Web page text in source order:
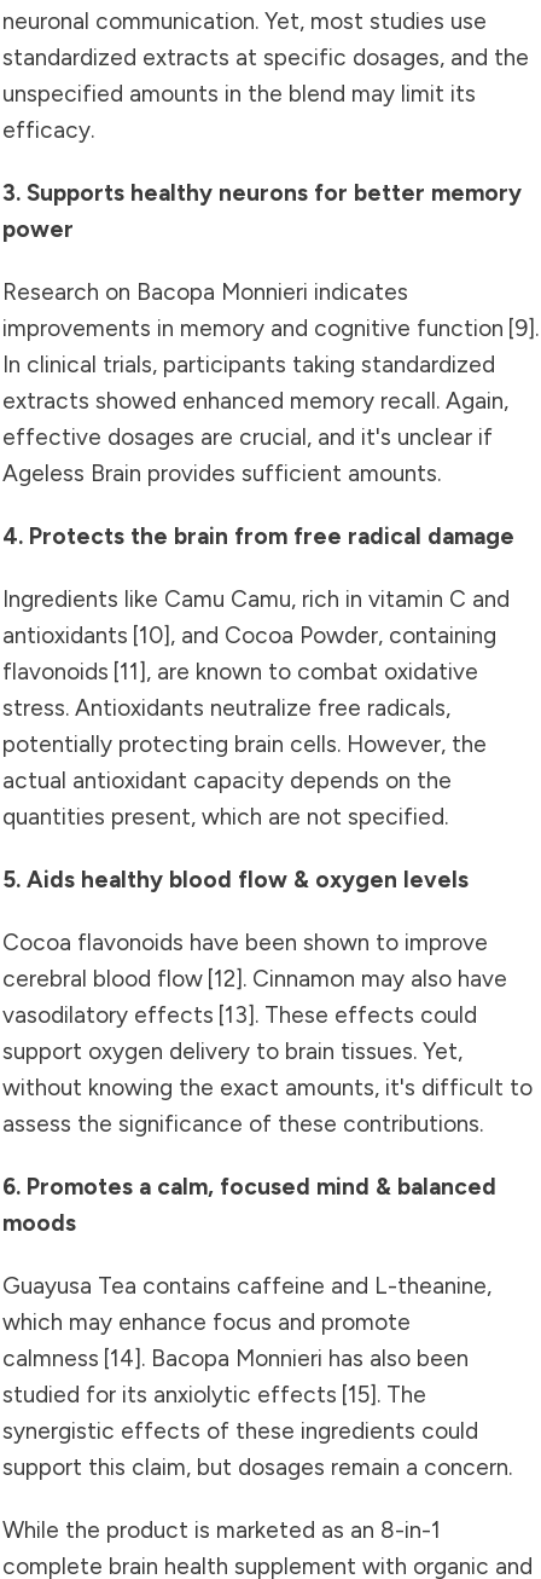
neuronal communication. Yet, most studies use
standardized extracts at specific dosages, and the
unspecified amounts in the blend may limit its
efficacy.
3. Supports healthy neurons for better memory
power
Research on Bacopa Monnieri indicates
improvements in memory and cognitive function [9].
In clinical trials, participants taking standardized
extracts showed enhanced memory recall. Again,
effective dosages are crucial, and it's unclear if
Ageless Brain provides sufficient amounts.
4. Protects the brain from free radical damage
Ingredients like Camu Camu, rich in vitamin C and
antioxidants [10], and Cocoa Powder, containing
flavonoids [11], are known to combat oxidative
stress. Antioxidants neutralize free radicals,
potentially protecting brain cells. However, the
actual antioxidant capacity depends on the
quantities present, which are not specified.
5. Aids healthy blood flow & oxygen levels
Cocoa flavonoids have been shown to improve
cerebral blood flow [12]. Cinnamon may also have
vasodilatory effects [13]. These effects could
support oxygen delivery to brain tissues. Yet,
without knowing the exact amounts, it's difficult to
assess the significance of these contributions.
6. Promotes a calm, focused mind & balanced
moods
Guayusa Tea contains caffeine and L-theanine,
which may enhance focus and promote
calmness [14]. Bacopa Monnieri has also been
studied for its anxiolytic effects [15]. The
synergistic effects of these ingredients could
support this claim, but dosages remain a concern.
While the product is marketed as an 8-in-1
complete brain health supplement with organic and